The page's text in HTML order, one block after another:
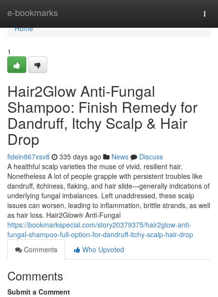
e-bookmarks
Home
Home
1
Hair2Glow Anti-Fungal
Shampoo: Finish Remedy for
Dandruff, Itchy Scalp & Hair
Drop
fideln867xsv8 335 days ago News
Discuss
A healthful scalp varieties the muse of vivid, resilient hair.
Nonetheless A lot of people grapple with persistent troubles like
dandruff, itchiness, flaking, and hair slide—generally indications of
underlying fungal imbalances. Left unaddressed, these scalp
issues can worsen, leading to inflammation, brittle strands, as well
as hair loss. Hair2Glow® Anti-Fungal
https://bookmarkspecial.com/story20379375/hair2glow-anti-
fungal-shampoo-full-option-for-dandruff-itchy-scalp-hair-drop
Comments
Who Upvoted
Comments
Submit a Comment